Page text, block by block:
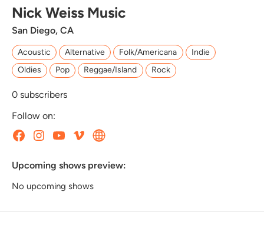
Nick Weiss Music
San Diego, CA
Acoustic Alternative Folk/Americana
Indie
Oldies
Pop Reggae/Island Rock
0 subscribers
Follow on:
Upcoming shows preview:
No upcoming shows